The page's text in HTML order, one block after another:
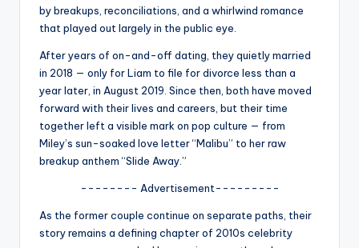
fi
p
by breakups, reconciliations, and a whirlwind romance
that played out largely in the public eye.
After years of on-and-off dating, they quietly married
in 2018 — only for Liam to file for divorce less than a
year later, in August 2019. Since then, both have moved
forward with their lives and careers, but their time
together left a visible mark on pop culture — from
Miley’s sun-soaked love letter “Malibu” to her raw
breakup anthem “Slide Away.”
-------- Advertisement---------
As the former couple continue on separate paths, their
story remains a defining chapter of 2010s celebrity